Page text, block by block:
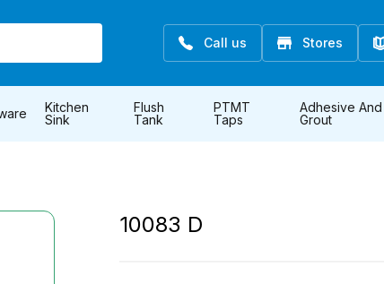
Call us Stores
Kitchen
Sink
Flush
Tank
PTMT
Taps
Adhesive And
Grout
10083 D